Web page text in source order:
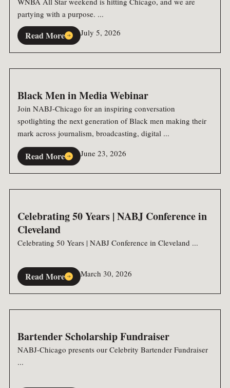
partying with a purpose. ...
Read More July 5, 2026
Black Men in Media Webinar
Join NABJ-Chicago for an inspiring conversation
spotlighting the next generation of Black men making their
mark across journalism, broadcasting, digital ...
Read More June 23, 2026
Celebrating 50 Years | NABJ Conference in
Cleveland
Celebrating 50 Years | NABJ Conference in Cleveland ...
Read More March 30, 2026
Bartender Scholarship Fundraiser
NABJ-Chicago presents our Celebrity Bartender Fundraiser
...